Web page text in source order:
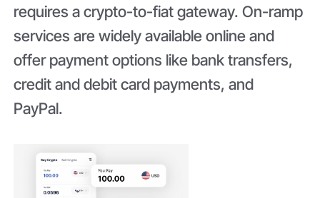
requires a crypto-to-fiat gateway. On-ramp
services are widely available online and
offer payment options like bank transfers,
credit and debit card payments, and
PayPal.